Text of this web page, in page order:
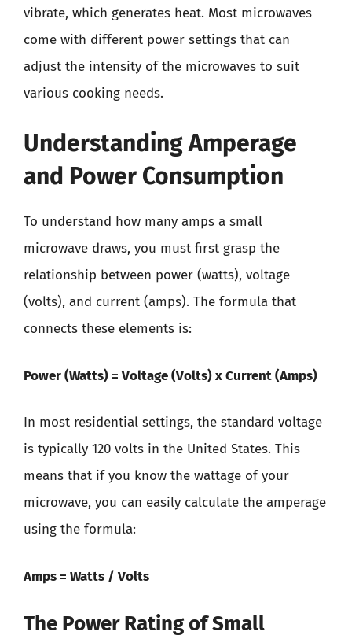
vibrate, which generates heat. Most microwaves
come with different power settings that can
adjust the intensity of the microwaves to suit
various cooking needs.
Understanding Amperage
and Power Consumption
To understand how many amps a small
microwave draws, you must first grasp the
relationship between power (watts), voltage
(volts), and current (amps). The formula that
connects these elements is:
Power (Watts) = Voltage (Volts) x Current (Amps)
In most residential settings, the standard voltage
is typically 120 volts in the United States. This
means that if you know the wattage of your
microwave, you can easily calculate the amperage
using the formula:
Amps = Watts / Volts
The Power Rating of Small